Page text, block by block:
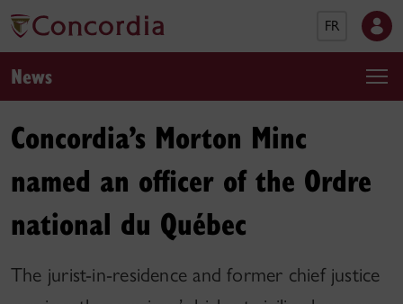
FR
News
Concordia’s Morton Minc
named an officer of the Ordre
national du Québec
The jurist-in-residence and former chief justice